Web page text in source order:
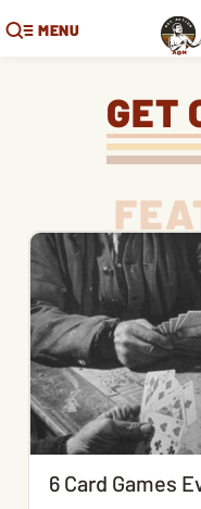
MENU
GET
6 Card Games